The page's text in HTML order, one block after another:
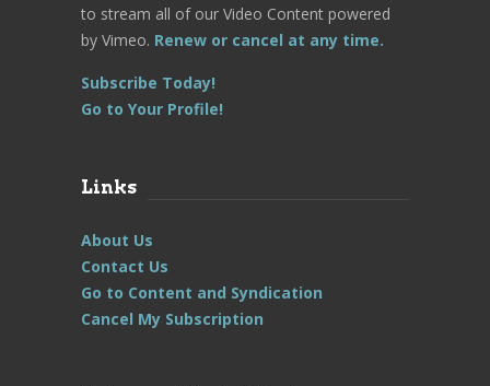
to stream all of our Video Content powered
by Vimeo. Renew or cancel at any time.
Subscribe Today!
Go to Your Profile!
Links
About Us
Contact Us
Go to Content and Syndication
Cancel My Subscription